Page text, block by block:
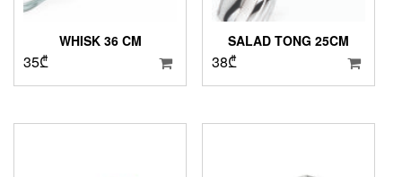
WHISK 36 CM
35₾
SALAD TONG 25CM
38₾